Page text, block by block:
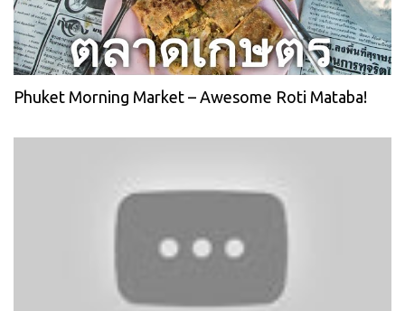
Phuket Morning Market – Awesome Roti Mataba!